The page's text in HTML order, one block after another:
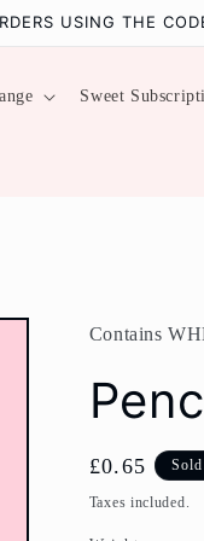
USING THE
Sweet
Contains
Regular
price
£0.65
Taxes included.